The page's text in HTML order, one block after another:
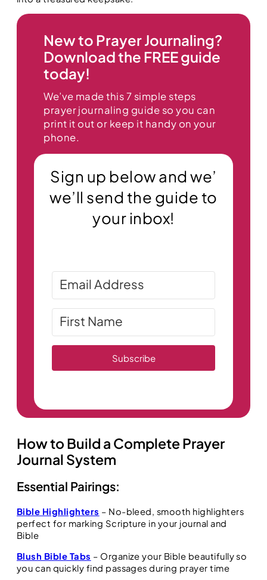
New to Prayer Journaling?
Download the FREE guide
today!
We’ve made this 7 simple steps
prayer journaling guide so you can
print it out or keep it handy on your
phone.
Sign up below and we’
we’ll send the guide to
your inbox!
Subscribe
How to Build a Complete Prayer
Journal System
Essential Pairings:
Bible Highlighters – No-bleed, smooth highlighters
perfect for marking Scripture in your journal and
Bible
Blush Bible Tabs – Organize your Bible beautifully so
you can quickly find passages during prayer time